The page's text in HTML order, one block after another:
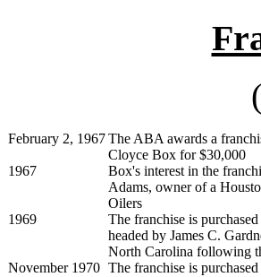
February 2, 1967The ABA awards a
Cloyce Box for $30,000
1967
Box's interest in the
Adams, owner of a
Oilers
1969
The franchise is
headed by James C.
North Carolina following
November 1970 The franchise is